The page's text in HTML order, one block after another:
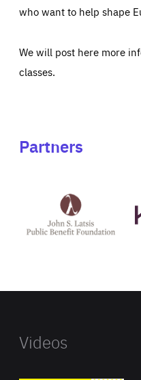
who want to help shape
We will post here more
classes.
Partners
Latsis
public
Videos